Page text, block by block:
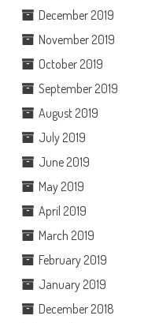
December 2019
November 2019
October 2019
September 2019
August 2019
July 2019
June 2019
May 2019
April 2019
March 2019
February 2019
January 2019
December 2018